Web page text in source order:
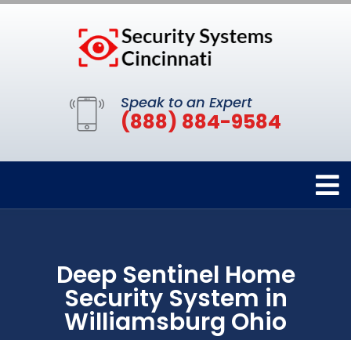
Speak to an Expert
(888) 884-9584
Deep Sentinel Home
Security System in
Williamsburg Ohio